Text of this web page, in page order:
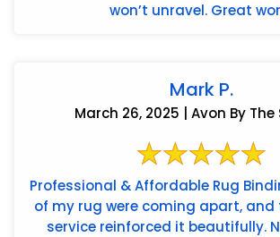
won’t unravel. Great
Mark P.
March 26, 2025 | Avon By The
Professional & Affordable Rug
of my rug were coming apart,
service reinforced it beautifully.